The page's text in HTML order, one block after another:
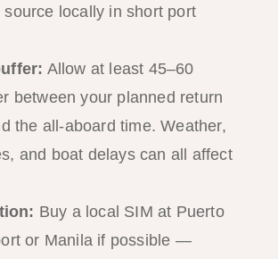
source locally in short port
Allow at least 45–60
between your planned return
the all-aboard time. Weather,
and boat delays can all affect
Buy a local SIM at Puerto
or Manila if possible —